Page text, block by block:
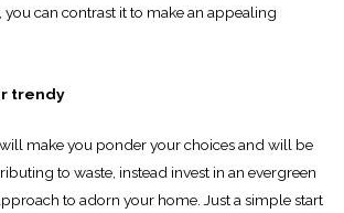
can contrast it to make an appealing
trendy
make you ponder your choices and will be
to waste, instead invest in an evergreen
to adorn your home. Just a simple start